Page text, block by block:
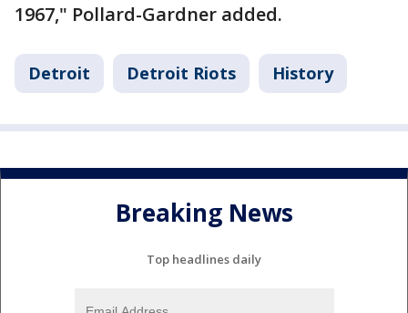
1967," Pollard-Gardner added.
Detroit Detroit Riots History
Breaking News
Top headlines daily